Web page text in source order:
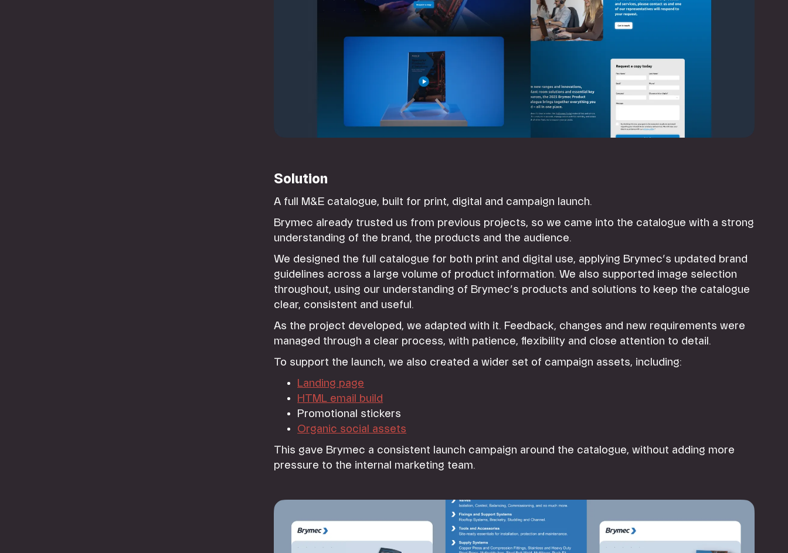
Solution
A full M&E catalogue, built for print, digital and campaign launch.
Brymec already trusted us from previous projects, so we came into the catalogue with a strong
understanding of the brand, the products and the audience.
We designed the full catalogue for both print and digital use, applying Brymec’s updated brand
guidelines across a large volume of product information. We also supported image selection
throughout, using our understanding of Brymec’s products and solutions to keep the catalogue
clear, consistent and useful.
As the project developed, we adapted with it. Feedback, changes and new requirements were
managed through a clear process, with patience, flexibility and close attention to detail.
To support the launch, we also created a wider set of campaign assets, including:
Landing page
HTML email build
Promotional stickers
Organic social assets
This gave Brymec a consistent launch campaign around the catalogue, without adding more
pressure to the internal marketing team.